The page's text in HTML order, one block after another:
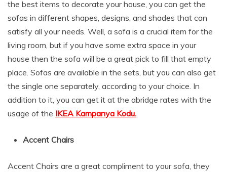
the best items to decorate your house, you can get the
sofas in different shapes, designs, and shades that can
satisfy all your needs. Well, a sofa is a crucial item for the
living room, but if you have some extra space in your
house then the sofa will be a great pick to fill that empty
place. Sofas are available in the sets, but you can also get
the single one separately, according to your choice. In
addition to it, you can get it at the abridge rates with the
usage of the IKEA Kampanya Kodu.
Accent Chairs
Accent Chairs are a great compliment to your sofa, they